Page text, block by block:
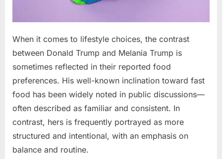
Posted
on
March
26,
By
admin
When it comes to lifestyle choices, the contrast
between Donald Trump and Melania Trump is
sometimes reflected in their reported food
preferences. His well-known inclination toward fast
food has been widely noted in public discussions—
often described as familiar and consistent. In
contrast, hers is frequently portrayed as more
structured and intentional, with an emphasis on
balance and routine.